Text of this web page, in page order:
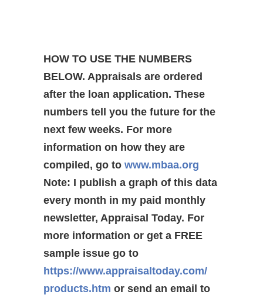
HOW TO USE THE NUMBERS
BELOW. Appraisals are ordered
after the loan application. These
numbers tell you the future for the
next few weeks. For more
information on how they are
compiled, go to www.mbaa.org
Note: I publish a graph of this data
every month in my paid monthly
newsletter, Appraisal Today. For
more information or get a FREE
sample issue go to
https://www.appraisaltoday.com/
products.htm or send an email to